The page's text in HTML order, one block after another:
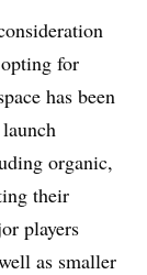
for
has been
organic,
their
players
as smaller